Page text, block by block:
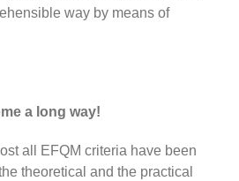
way by means of
a long way!
all EFQM criteria have been
theoretical and the practical